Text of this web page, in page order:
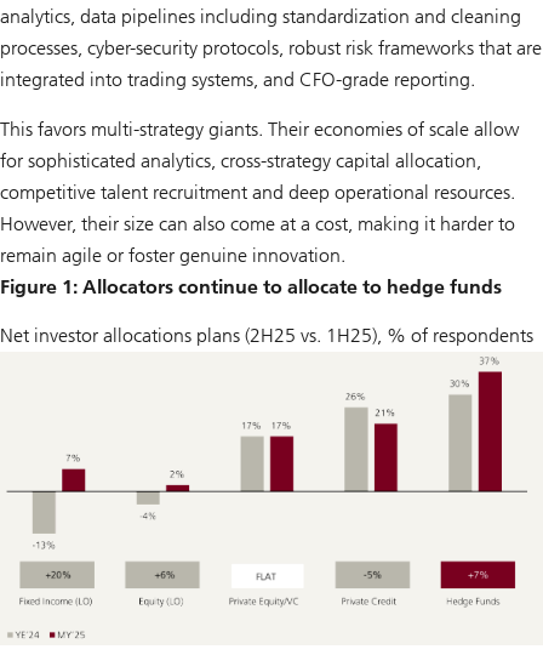
analytics, data pipelines including standardization and cleaning
processes, cyber-security protocols, robust risk frameworks that are
integrated into trading systems, and CFO-grade reporting.
This favors multi-strategy giants. Their economies of scale allow
for sophisticated analytics, cross-strategy capital allocation,
competitive talent recruitment and deep operational resources.
However, their size can also come at a cost, making it harder to
remain agile or foster genuine innovation.
Figure 1: Allocators continue to allocate to hedge funds
Net investor allocations plans (2H25 vs. 1H25), % of respondents